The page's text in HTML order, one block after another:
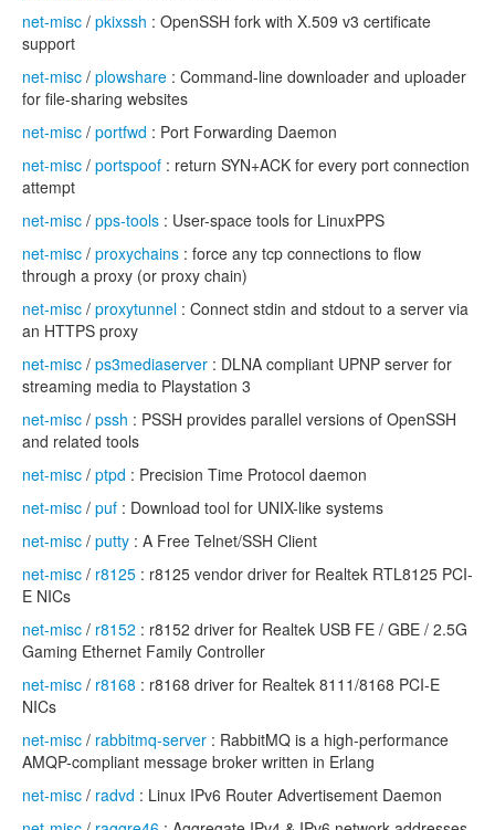
net-misc / pkixssh : OpenSSH fork with X.509 v3 certificate
support
net-misc / plowshare : Command-line downloader and uploader
for file-sharing websites
net-misc / portfwd : Port Forwarding Daemon
net-misc / portspoof : return SYN+ACK for every port connection
attempt
net-misc / pps-tools : User-space tools for LinuxPPS
net-misc / proxychains : force any tcp connections to flow
through a proxy (or proxy chain)
net-misc / proxytunnel : Connect stdin and stdout to a server via
an HTTPS proxy
net-misc / ps3mediaserver : DLNA compliant UPNP server for
streaming media to Playstation 3
net-misc / pssh : PSSH provides parallel versions of OpenSSH
and related tools
net-misc / ptpd : Precision Time Protocol daemon
net-misc / puf : Download tool for UNIX-like systems
net-misc / putty : A Free Telnet/SSH Client
net-misc / r8125 : r8125 vendor driver for Realtek RTL8125 PCI-
E NICs
net-misc / r8152 : r8152 driver for Realtek USB FE / GBE / 2.5G
Gaming Ethernet Family Controller
net-misc / r8168 : r8168 driver for Realtek 8111/8168 PCI-E
NICs
net-misc / rabbitmq-server : RabbitMQ is a high-performance
AMQP-compliant message broker written in Erlang
net-misc / radvd : Linux IPv6 Router Advertisement Daemon